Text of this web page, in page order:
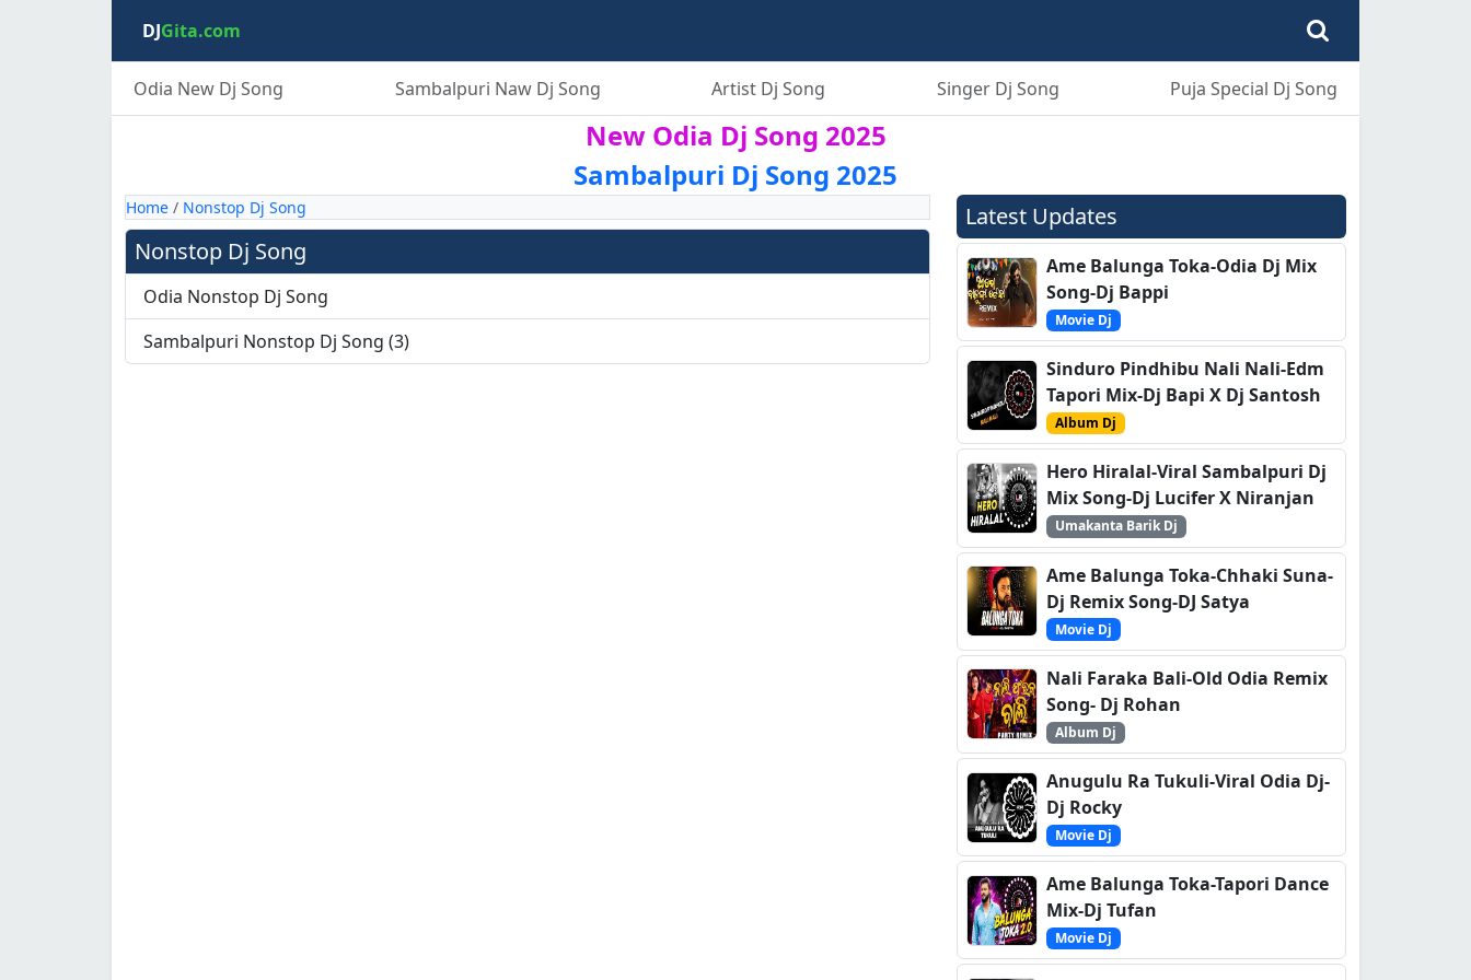
DJGita.com
Odia New Dj Song Sambalpuri Naw Dj Song Artist Dj Song Singer Dj Song Puja Special Dj Song
New Odia Dj Song 2025
Sambalpuri Dj Song 2025
Home / Nonstop Dj Song
Nonstop Dj Song
Odia Nonstop Dj Song
Sambalpuri Nonstop Dj Song (3)
Latest Updates
Ame Balunga Toka-Odia Dj Mix
Song-Dj Bappi
Movie Dj
Sinduro Pindhibu Nali Nali-Edm
Tapori Mix-Dj Bapi X Dj Santosh
Album Dj
Hero Hiralal-Viral Sambalpuri Dj
Mix Song-Dj Lucifer X Niranjan
Umakanta Barik Dj
Ame Balunga Toka-Chhaki Suna-
Dj Remix Song-DJ Satya
Movie Dj
Nali Faraka Bali-Old Odia Remix
Song- Dj Rohan
Album Dj
Anugulu Ra Tukuli-Viral Odia Dj-
Dj Rocky
Movie Dj
Ame Balunga Toka-Tapori Dance
Mix-Dj Tufan
Movie Dj